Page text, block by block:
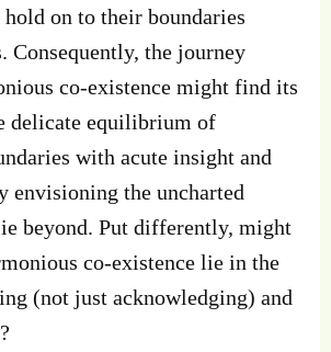
on to their boundaries
Consequently, the journey
co-existence might find its
delicate equilibrium of
with acute insight and
envisioning the uncharted
beyond. Put differently, might
co-existence lie in the
(not just acknowledging) and